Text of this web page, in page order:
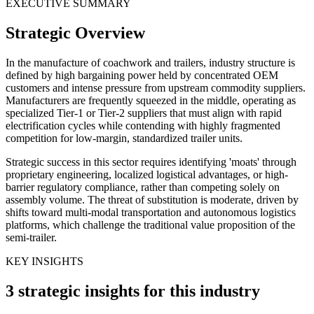
EXECUTIVE SUMMARY
Strategic Overview
In the manufacture of coachwork and trailers, industry structure is
defined by high bargaining power held by concentrated OEM
customers and intense pressure from upstream commodity suppliers.
Manufacturers are frequently squeezed in the middle, operating as
specialized Tier-1 or Tier-2 suppliers that must align with rapid
electrification cycles while contending with highly fragmented
competition for low-margin, standardized trailer units.
Strategic success in this sector requires identifying 'moats' through
proprietary engineering, localized logistical advantages, or high-
barrier regulatory compliance, rather than competing solely on
assembly volume. The threat of substitution is moderate, driven by
shifts toward multi-modal transportation and autonomous logistics
platforms, which challenge the traditional value proposition of the
semi-trailer.
KEY INSIGHTS
3 strategic insights for this industry